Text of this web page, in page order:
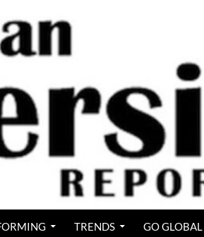
TRENDS GO GLOBAL